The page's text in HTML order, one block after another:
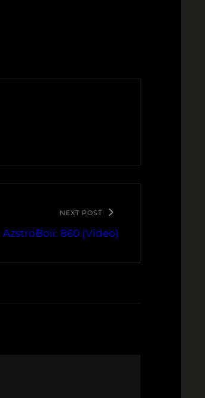
NEXT POST
AzstroBoii: 860 (Video)